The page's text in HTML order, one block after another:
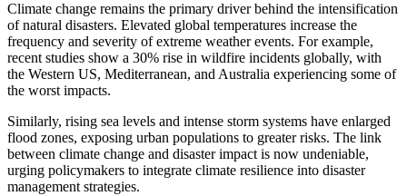
Climate change remains the primary driver behind the intensification
of natural disasters. Elevated global temperatures increase the
frequency and severity of extreme weather events. For example,
recent studies show a 30% rise in wildfire incidents globally, with
the Western US, Mediterranean, and Australia experiencing some of
the worst impacts.
Similarly, rising sea levels and intense storm systems have enlarged
flood zones, exposing urban populations to greater risks. The link
between climate change and disaster impact is now undeniable,
urging policymakers to integrate climate resilience into disaster
management strategies.